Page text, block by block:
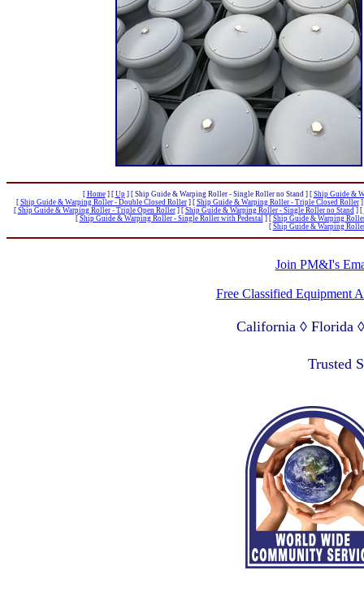
[ Home] [ Up] [ Ship Guide & Warping Roller - Single Roller no Stand ] [ Ship Guide &
[ Ship Guide & Warping Roller - Double Closed Roller] [ Ship Guide & Warping Roller - Triple Closed Roller]
[ Ship Guide & Warping Roller - Triple Open Roller] [ Ship Guide & Warping Roller - Single Roller no Stand] [
[ Ship Guide & Warping Roller - Single Roller with Pedestal] [ Ship Guide & Warping
[ Ship Guide & Warping
Join PM&I's
Free Classified Equipment
California ◊ Florida
Trusted